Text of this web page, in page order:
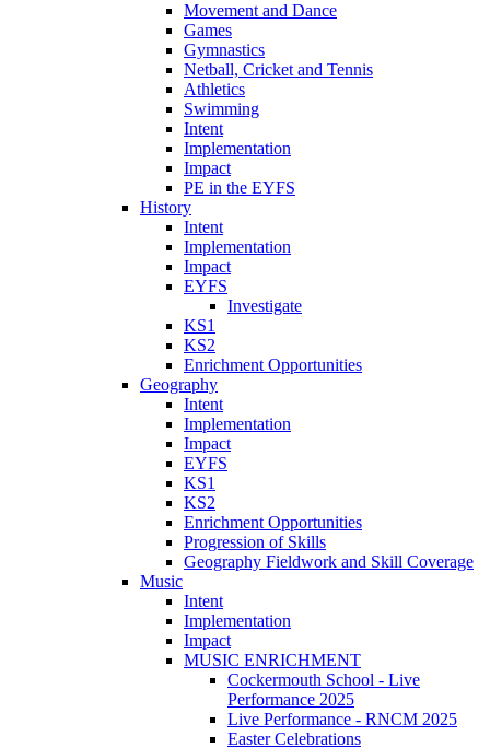
Movement and Dance
Games
Gymnastics
Netball, Cricket and Tennis
Athletics
Swimming
Intent
Implementation
Impact
PE in the EYFS
History
Intent
Implementation
Impact
EYFS
Investigate
KS1
KS2
Enrichment Opportunities
Geography
Intent
Implementation
Impact
EYFS
KS1
KS2
Enrichment Opportunities
Progression of Skills
Geography Fieldwork and Skill Coverage
Music
Intent
Implementation
Impact
MUSIC ENRICHMENT
Cockermouth School - Live
Performance 2025
Live Performance - RNCM 2025
Easter Celebrations